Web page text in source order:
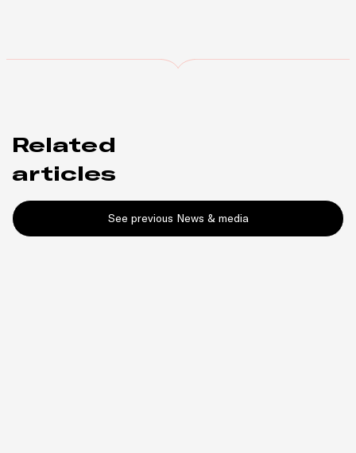
Related
articles
See previous News & media